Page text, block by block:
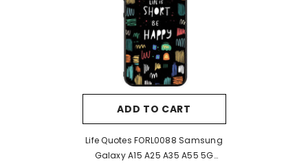
ADD TO CART
Life Quotes FORL0088 Samsung
Galaxy A15 A25 A35 A55 5G